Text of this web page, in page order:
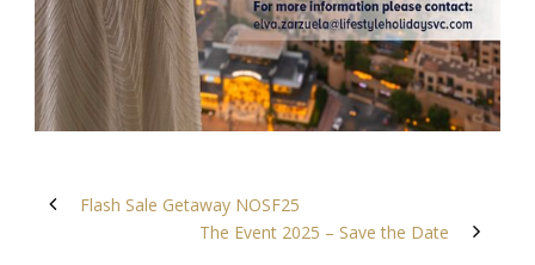
Flash Sale Getaway NOSF25
The Event 2025 – Save the Date